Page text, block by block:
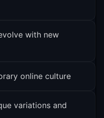
with new
online culture
variations and